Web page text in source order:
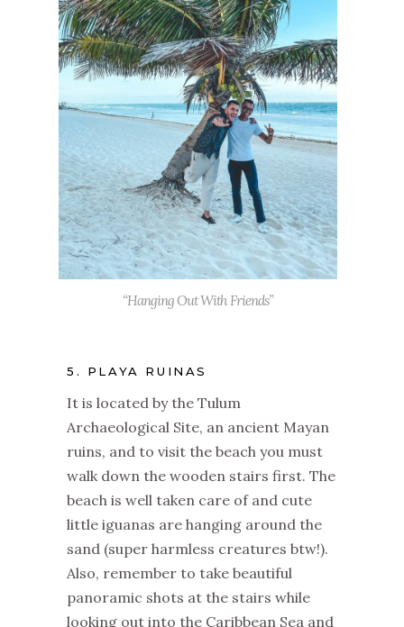
“Hanging Out With Friends”
5. PLAYA RUINAS
It is located by the Tulum
Archaeological Site, an ancient Mayan
ruins, and to visit the beach you must
walk down the wooden stairs first. The
beach is well taken care of and cute
little iguanas are hanging around the
sand (super harmless creatures btw!).
Also, remember to take beautiful
panoramic shots at the stairs while
looking out into the Caribbean Sea and